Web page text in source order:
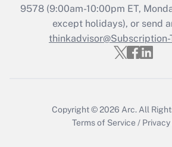
Recently Updated Q&As
Who must file a
9578(9:00am-10:00pm ET,
except holidays), or send
thinkadvisor@Subscription-
Copyright © 2026 Arc. All
Terms of Service /